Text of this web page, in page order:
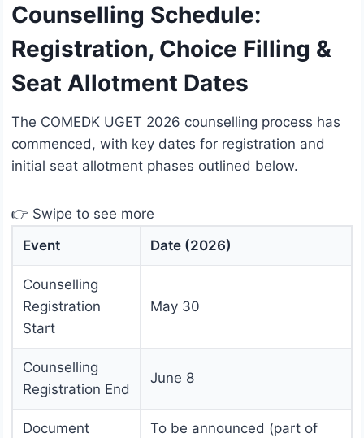
Counselling Schedule:
Registration, Choice Filling &
Seat Allotment Dates
The COMEDK UGET 2026 counselling process has
commenced, with key dates for registration and
initial seat allotment phases outlined below.
👉 Swipe to see more
Event
Date (2026)
Counselling
Registration
Start
May 30
Counselling
Registration End
June 8
Document
To be announced (part of